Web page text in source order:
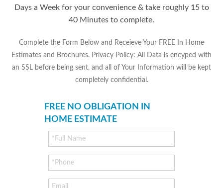
Days a Week for your convenience & take roughly 15 to
40 Minutes to complete.
Complete the Form Below and Receieve Your FREE In Home
Estimates and Brochures. Privacy Policy: All Data is encyped with
an SSL before being sent, and all of Your Information will be kept
completely confidential.
FREE NO OBLIGATION IN
HOME ESTIMATE